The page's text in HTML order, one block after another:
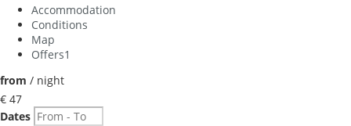
Accommodation
Conditions
Map
Offers1
from / night
€ 47
Dates